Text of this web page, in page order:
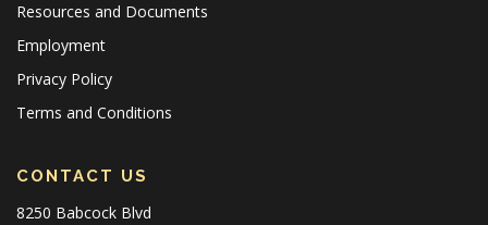
Resources and Documents
Employment
Privacy Policy
Terms and Conditions
CONTACT US
8250 Babcock Blvd